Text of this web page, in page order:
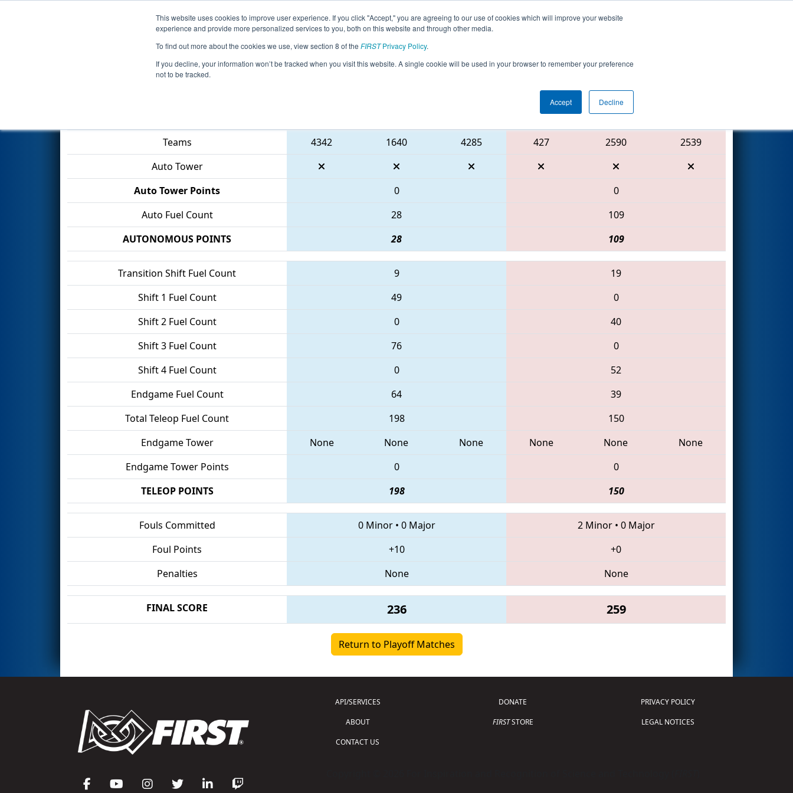
This website uses cookies to improve user experience. If you click "Accept," you are agreeing to our use of cookies which will improve your website
experience and provide more personalized services to you, both on this website and through other media.
To find out more about the cookies we use, view section 8 of the FIRSTPrivacy Policy.
If you decline, your information won’t be tracked when you visit this website. A single cookie will be used in your browser to remember your preference
not to be tracked.
Accept Decline
Events 2026 Season Info All PABEN Pages This Week's Events
Playoff Match 8 (R2)- FMA District Bensalem Event
Red Alliance
Teams
4342 1640 4285 427 2590
2539
Auto Tower
Auto Tower Points
0
0
Auto Fuel Count
28
109
AUTONOMOUS POINTS
28 109
Transition Shift Fuel Count 9
19
Shift 1 Fuel Count
49
0
Shift 2 Fuel Count
0
40
Shift 3 Fuel Count
76
0
Shift 4 Fuel Count
0
52
Endgame Fuel Count
64
39
Total Teleop Fuel Count
198
150
Endgame Tower
None None None None None
None
Endgame Tower Points
0
0
TELEOP POINTS
198 150
Fouls Committed 0 Minor• 0 Major 2 Minor• 0 Major
Foul Points
+10
+0
Penalties
None None
FINAL SCORE 236 259
Return to Playoff Matches
API/SERVICES
ABOUT
CONTACT US
DONATE
FIRSTSTORE
PRIVACY POLICY
LEGAL NOTICES